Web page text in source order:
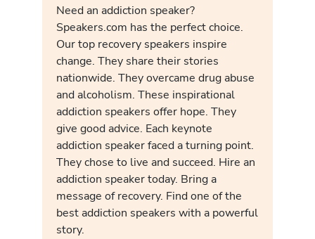
Need an addiction speaker?
Speakers.com has the perfect choice.
Our top recovery speakers inspire
change. They share their stories
nationwide. They overcame drug abuse
and alcoholism. These inspirational
addiction speakers offer hope. They
give good advice. Each keynote
addiction speaker faced a turning point.
They chose to live and succeed. Hire an
addiction speaker today. Bring a
message of recovery. Find one of the
best addiction speakers with a powerful
story.